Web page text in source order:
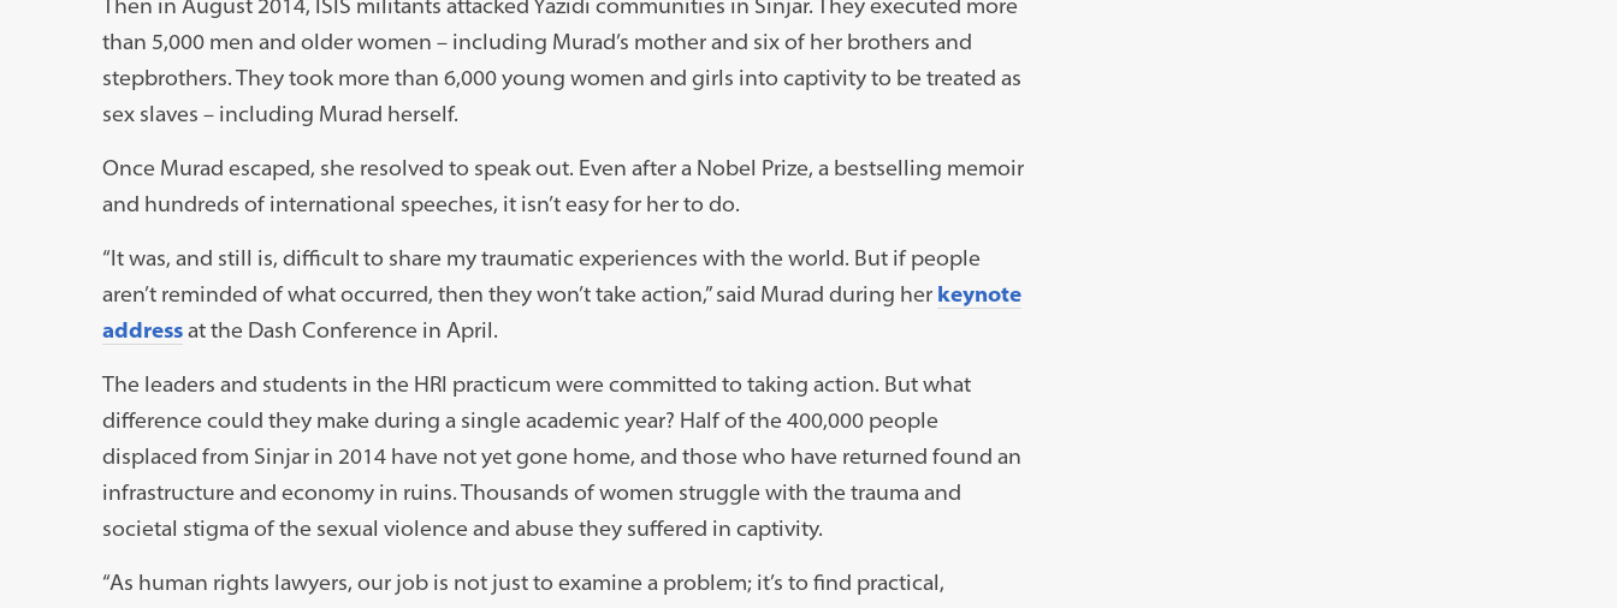
than 5,000 men and older women – including Murad’s mother and six of her brothers and
stepbrothers. They took more than 6,000 young women and girls into captivity to be treated as
sex slaves – including Murad herself.
Once Murad escaped, she resolved to speak out. Even after a Nobel Prize, a bestselling memoir
and hundreds of international speeches, it isn’t easy for her to do.
“It was, and still is, difficult to share my traumatic experiences with the world. But if people
aren’t reminded of what occurred, then they won’t take action,” said Murad during her keynote
addressat the Dash Conference in April.
The leaders and students in the HRI practicum were committed to taking action. But what
difference could they make during a single academic year? Half of the 400,000 people
displaced from Sinjar in 2014 have not yet gone home, and those who have returned found an
infrastructure and economy in ruins. Thousands of women struggle with the trauma and
societal stigma of the sexual violence and abuse they suffered in captivity.
“As human rights lawyers, our job is not just to examine a problem; it’s to find practical,